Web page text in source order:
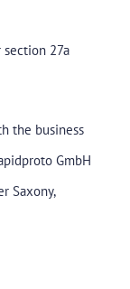
27a
the business
GmbH
Saxony,